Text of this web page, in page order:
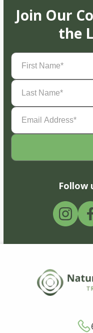
Join Our
the
First
Name(Required)
Last
Name(Required)
Email
Address(Required)
Follow